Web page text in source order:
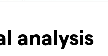
analysis